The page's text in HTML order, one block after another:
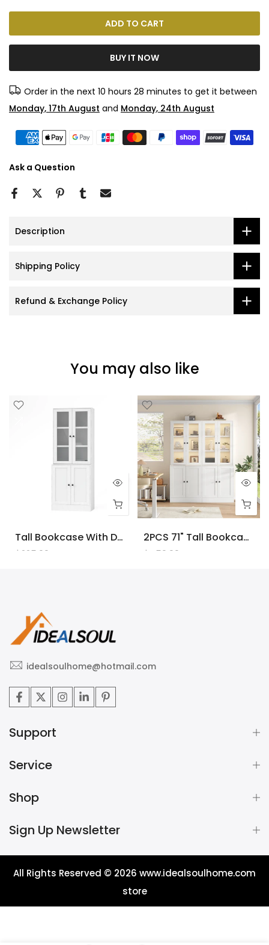
ADD TO CART
BUY IT NOW
Order in the next 10 hours 28 minutes to get it between
Monday, 17th August and Monday, 24th August
Ask a Question
Description
Shipping Policy
Refund & Exchange Policy
You may also like
Tall Bookcase With Doors And LED Lights, White Wooden Bookcase With Charging Station, Freestanding Display Cabinet With Large Storage Space For Living Room, Office, Bedroom
$225.00
2PCS 71" Tall Bookcase With Doors And LED Lights, White Wooden Bookcase With Charging Station, Freestanding Display Cabinet With Large Storage Space For Living Room, Office, Bedroom
$450.00
idealsoulhome@hotmail.com
Support
Service
Shop
Sign Up Newsletter
All Rights Reserved © 2026 www.idealsoulhome.com
store